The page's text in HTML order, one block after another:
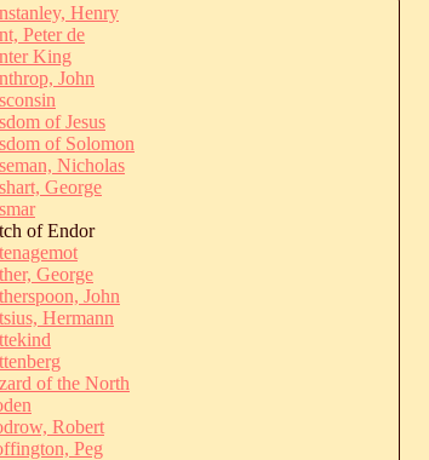
Henry
Peter de
King
John
of Jesus
of Solomon
Nicholas
George
of Endor
George
John
Hermann
of the North
Robert
Peg